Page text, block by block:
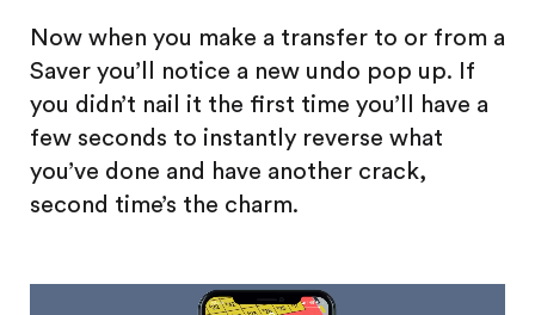
Now when you make a transfer to or from a
Saver you’ll notice a new undo pop up. If
you didn’t nail it the first time you’ll have a
few seconds to instantly reverse what
you’ve done and have another crack,
second time’s the charm.